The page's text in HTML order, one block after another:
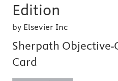
Edition
by Elsevier Inc
Sherpath Objective-
Card